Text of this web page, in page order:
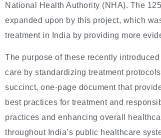
National Health Authority (NHA). The
expanded upon by this project, which
treatment in India by providing more
The purpose of these recently
care by standardizing treatment
succinct, one-page document that
best practices for treatment and
practices and enhancing overall
throughout India’s public healthcare